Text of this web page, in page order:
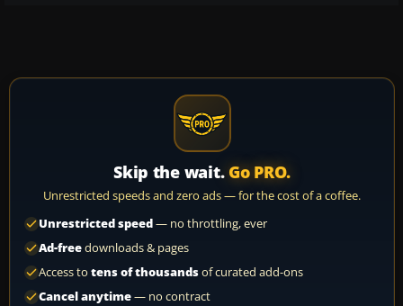
Skip the wait. Go PRO.
Unrestricted speeds and zero ads — for the cost of a coffee.
Unrestricted speed— no throttling, ever
Ad-freedownloads & pages
Access to tens of thousandsof curated add-ons
Cancel anytime— no contract